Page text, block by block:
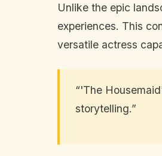
Unlike the epic
experiences. This
versatile actress
“'The
storytelling.”